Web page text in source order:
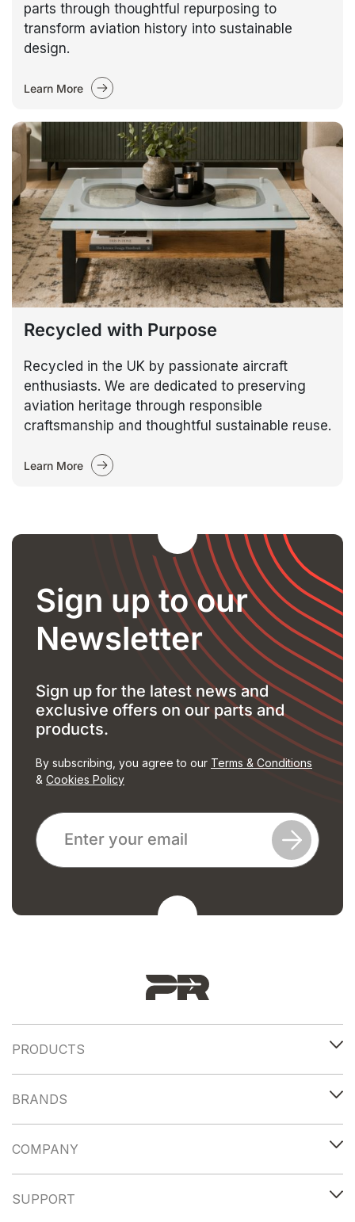
parts through thoughtful repurposing to
transform aviation history into sustainable
design.
Learn More
Recycled with Purpose
Recycled in the UK by passionate aircraft
enthusiasts. We are dedicated to preserving
aviation heritage through responsible
craftsmanship and thoughtful sustainable reuse.
Learn More
Sign up to our
Newsletter
Sign up for the latest news and
exclusive offers on our parts and
products.
By subscribing, you agree to our Terms & Conditions
& Cookies Policy
PRODUCTS
BRANDS
COMPANY
SUPPORT